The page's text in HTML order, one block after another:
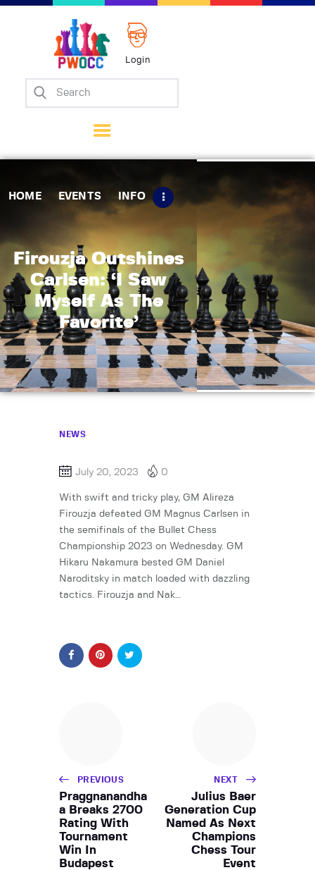
Login
HOME EVENTS INFO
Firouzja Outshines
Carlsen: ‘I Saw
Myself As The
Favorite’
Home
Matches
Tips
Contact Us
NEWS
July 20, 2023 0
With swift and tricky play, GM Alireza
Firouzja defeated GM Magnus Carlsen in
the semifinals of the Bullet Chess
Championship 2023 on Wednesday. GM
Hikaru Nakamura bested GM Daniel
Naroditsky in match loaded with dazzling
tactics. Firouzja and Nak…
PREVIOUS
Praggnanandha
a Breaks 2700
Rating With
Tournament
Win In
Budapest
NEXT
Julius Baer
Generation Cup
Named As Next
Champions
Chess Tour
Event